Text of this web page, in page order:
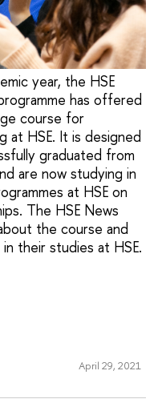
year, the HSE
has offered
course for
at HSE. It is designed
graduated from
are now studying in
at HSE on
The HSE News
the course and
their studies at HSE.
April 29, 2021